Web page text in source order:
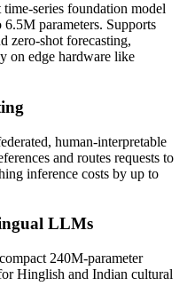
series foundation model
parameters. Supports
zero-shot forecasting,
on edge hardware like
human-interpretable
and routes requests to
inference costs by up to
LLMs
240M-parameter
Hinglish and Indian cultural